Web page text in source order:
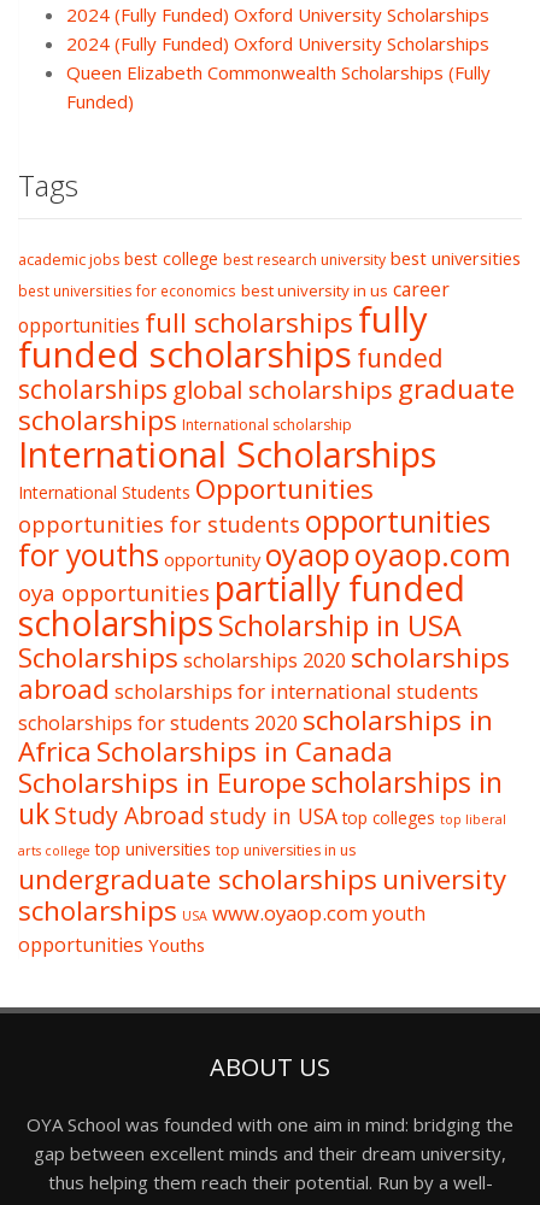
2024 (Fully Funded) Oxford University Scholarships
2024 (Fully Funded) Oxford University Scholarships
Queen Elizabeth Commonwealth Scholarships (Fully
Funded)
Tags
academic jobs best college best research university best universities
best universities for economics best university in us career
opportunities full scholarshipsfully
funded scholarships funded
scholarships global scholarships graduate
scholarships International scholarship
International Scholarships
International Students Opportunities
opportunities for students opportunities
for youths opportunity oyaopoyaop.com
oya opportunities partially funded
scholarshipsScholarship in USA
Scholarships scholarships 2020 scholarships
abroad scholarships for international students
scholarships for students 2020 scholarships in
Africa Scholarships in Canada
Scholarships in Europescholarships in
ukStudy Abroad study in USA top colleges top liberal
arts college top universities top universities in us
undergraduate scholarships university
scholarships USA www.oyaop.comyouth
opportunities Youths
ABOUT US
OYA School was founded with one aim in mind: bridging the
gap between excellent minds and their dream university,
thus helping them reach their potential. Run by a well-